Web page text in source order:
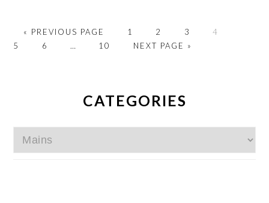
« GO
TO
PREVIOUS PAGE PAGE
1 PAGE
2 PAGE
3 PAGE
4
5
PAGE
6 … PAGE
10
GO
NEXT PAGE »
SIDEBARCATEGORIES
Categories